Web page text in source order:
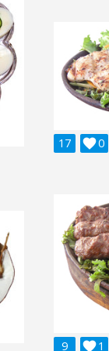
17 0

9 1
